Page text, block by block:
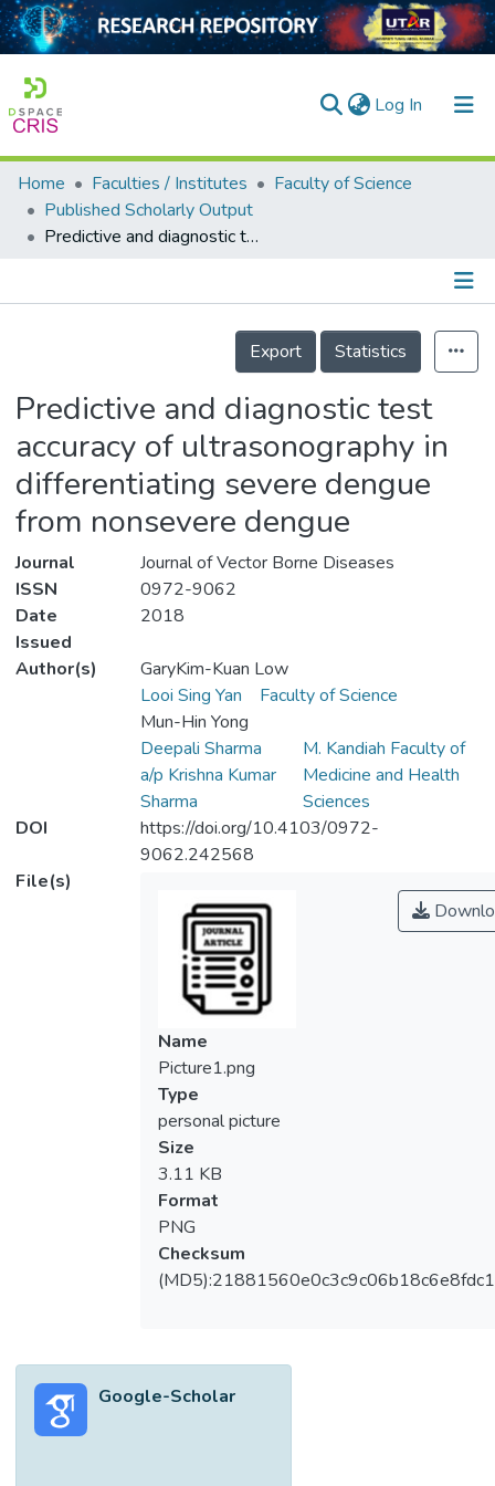
Log In (current)
Home
Collection
Home Faculties / Institutes
Faculty of Science
Published Scholarly Output
Predictive and diagnostic test accuracy of ultrasonography in differentiating severe dengue from nonsevere dengue
Details
Export
Statistics
Predictive and diagnostic test
accuracy of ultrasonography in
differentiating severe dengue
from nonsevere dengue
Journal
Journal of Vector Borne Diseases
ISSN
0972-9062
Date
Issued
2018
Author(s)
GaryKim-Kuan Low
Looi Sing Yan
Faculty of Science
Mun-Hin Yong
Deepali Sharma
a/p Krishna Kumar
Sharma
M. Kandiah Faculty of
Medicine and Health
Sciences
DOI
https://doi.org/10.4103/0972-
9062.242568
File(s)
Name
Picture1.png
Type
personal picture
Size
3.11 KB
Format
PNG
Checksum
Google-Scholar